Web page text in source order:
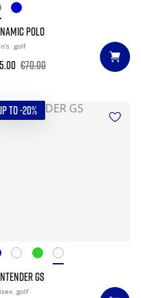
POLO
golf
€70.00
TO -20%
GS
golf